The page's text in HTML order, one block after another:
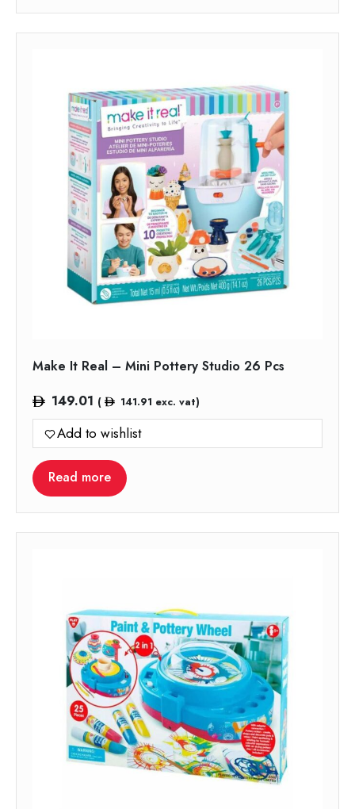
Make It Real – Mini Pottery Studio 26 Pcs
149.01 ( 141.91 exc. vat)
Add to wishlist
Read more